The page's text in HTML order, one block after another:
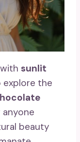
sunlit
explore the
anyone
beauty